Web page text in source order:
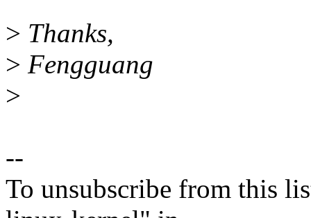
> Thanks,
> Fengguang
>
--
To unsubscribe from this